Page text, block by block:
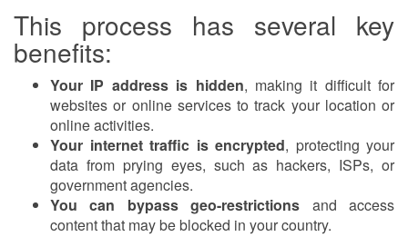
This process has several key
benefits:
Your IP address is hidden, making it difficult for
websites or online services to track your location or
online activities.
Your internet traffic is encrypted, protecting your
data from prying eyes, such as hackers, ISPs, or
government agencies.
You can bypass geo-restrictions and access
content that may be blocked in your country.